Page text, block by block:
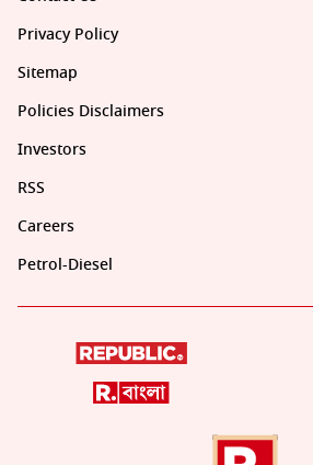
Privacy Policy
Sitemap
Policies Disclaimers
Investors
RSS
Careers
Petrol-Diesel